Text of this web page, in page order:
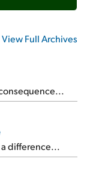
View Full Archives
a difference...